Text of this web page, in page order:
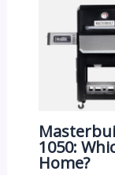
1050:
Home?